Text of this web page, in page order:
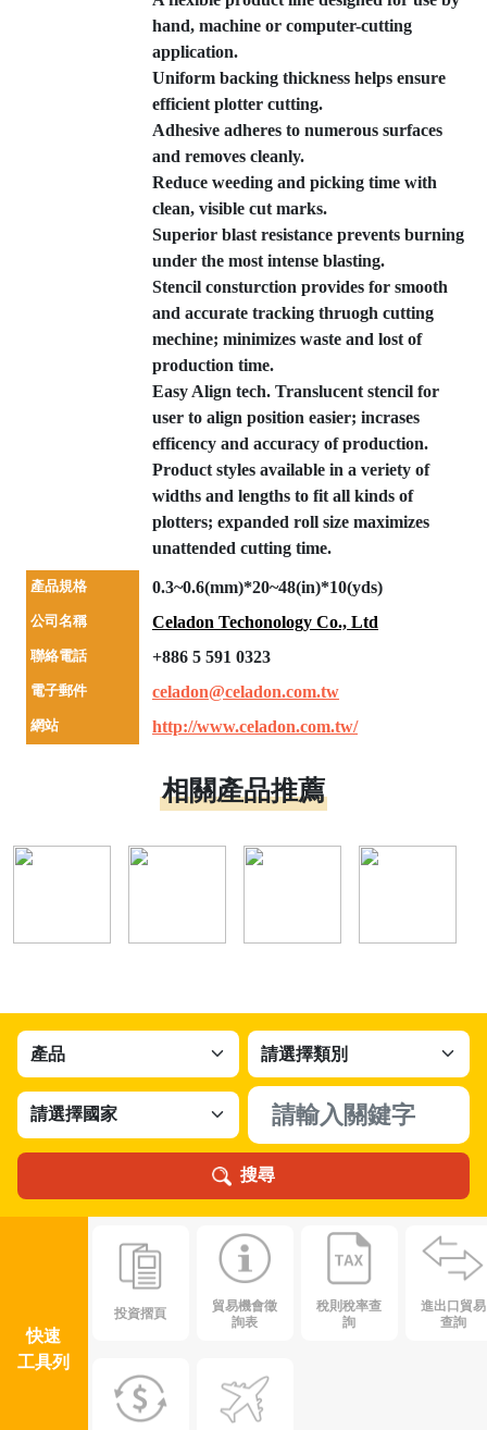
hand, machine or computer-cutting
application.
Uniform backing thickness helps ensure
efficient plotter cutting.
Adhesive adheres to numerous surfaces
and removes cleanly.
Reduce weeding and picking time with
clean, visible cut marks.
Superior blast resistance prevents burning
under the most intense blasting.
Stencil consturction provides for smooth
and accurate tracking thruogh cutting
mechine; minimizes waste and lost of
production time.
Easy Align tech. Translucent stencil for
user to align position easier; incrases
efficency and accuracy of production.
Product styles available in a veriety of
widths and lengths to fit all kinds of
plotters; expanded roll size maximizes
unattended cutting time.
產品規格 0.3~0.6(mm)*20~48(in)*10(yds)
公司名稱 Celadon Techonology Co., Ltd
聯絡電話 +886 5 591 0323
電子郵件 celadon@celadon.com.tw
網站 http://www.celadon.com.tw/
相關產品推薦
搜尋
快速
工具列
投資摺頁
貿易機會徵
詢表
稅則稅率查
詢
進出口貿易
查詢